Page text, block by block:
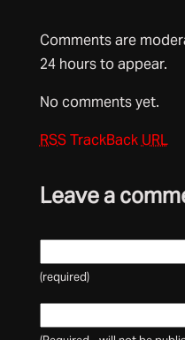
Comments are
24 hours to appear.
No comments yet.
RSS TrackBack URL
Leave a
(required)